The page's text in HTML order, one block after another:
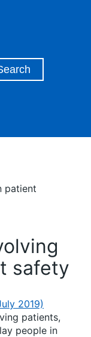
patient
safety
2019)
patients,
people in